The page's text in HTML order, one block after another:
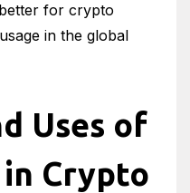
for crypto
in the global
Uses of
Crypto